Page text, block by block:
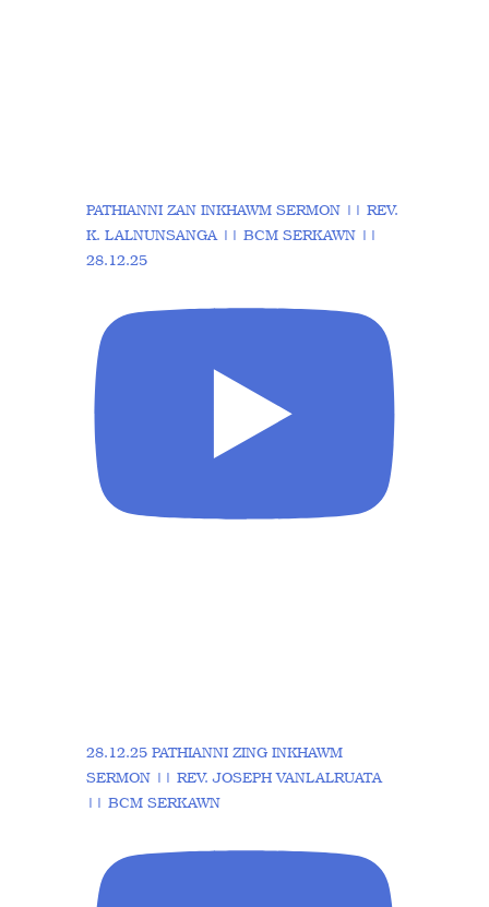
PATHIANNI ZAN INKHAWM SERMON || REV.
K. LALNUNSANGA || BCM SERKAWN ||
28.12.25
28.12.25 PATHIANNI ZING INKHAWM
SERMON || REV. JOSEPH VANLALRUATA
|| BCM SERKAWN